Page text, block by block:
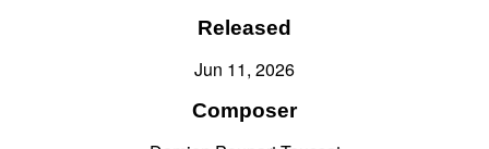
Released
Jun 11, 2026
Composer